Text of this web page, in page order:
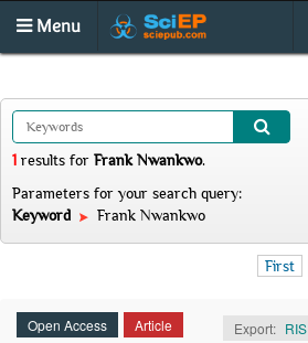
Menu
1 results for Frank Nwankwo.
Parameters for your search query:
Keyword
Frank Nwankwo
First
Open Access Article Export: RIS